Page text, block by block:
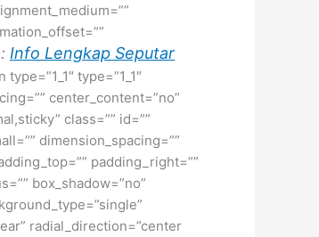
Info Lengkap Seputar
type=”1_1″
center_content=”no”
class=”” id=””
dimension_spacing=””
padding_right=””
box_shadow=”no”
radial_direction=”center